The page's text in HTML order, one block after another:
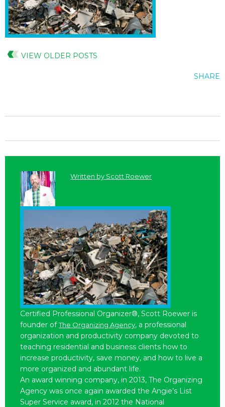
VIEW OLDER POSTS
SHARE
Written by Scott Roewer
Certified Professional Organizer®, Scott Roewer is
founder ofThe Organizing Agency, a professional
organization and productivity company devoted to
teaching residential and business clients how to
increase productivity, save money, and how to live a
more organized and abundant life.
An award winning company, in 2013, The Organizing
Agency was once again awarded the Angie’s List
Super Service award, in 2012 the National